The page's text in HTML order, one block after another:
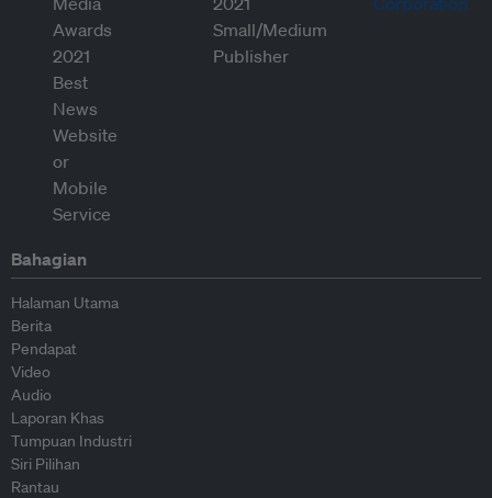
Bahagian
Halaman Utama
Berita
Pendapat
Video
Audio
Laporan Khas
Tumpuan Industri
Siri Pilihan
Rantau